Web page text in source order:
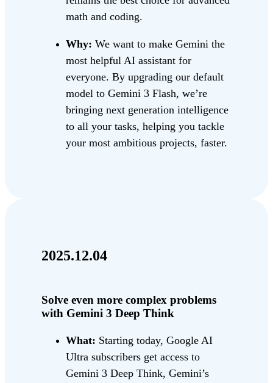
math and coding.
Why: We want to make Gemini the
most helpful AI assistant for
everyone. By upgrading our default
model to Gemini 3 Flash, we’re
bringing next generation intelligence
to all your tasks, helping you tackle
your most ambitious projects, faster.
2025.12.04
Solve even more complex problems
with Gemini 3 Deep Think
What: Starting today, Google AI
Ultra subscribers get access to
Gemini 3 Deep Think, Gemini’s